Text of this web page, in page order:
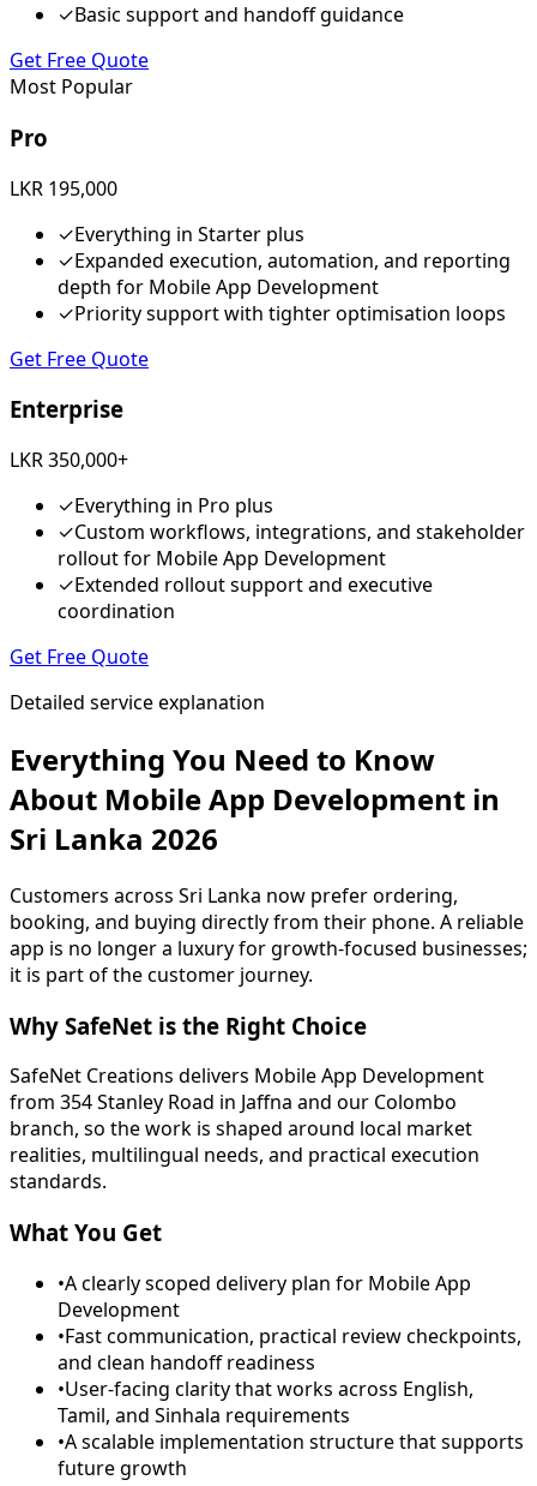
✓Basic support and handoff guidance
Get Free Quote
Most Popular
Pro
LKR 195,000
✓Everything in Starter plus
✓Expanded execution, automation, and reporting
depth for Mobile App Development
✓Priority support with tighter optimisation loops
Get Free Quote
Enterprise
LKR 350,000+
✓Everything in Pro plus
✓Custom workflows, integrations, and stakeholder
rollout for Mobile App Development
✓Extended rollout support and executive
coordination
Get Free Quote
Detailed service explanation
Everything You Need to Know
About Mobile App Development in
Sri Lanka 2026
Customers across Sri Lanka now prefer ordering,
booking, and buying directly from their phone. A reliable
app is no longer a luxury for growth-focused businesses;
it is part of the customer journey.
Why SafeNet is the Right Choice
SafeNet Creations delivers Mobile App Development
from 354 Stanley Road in Jaffna and our Colombo
branch, so the work is shaped around local market
realities, multilingual needs, and practical execution
standards.
What You Get
•A clearly scoped delivery plan for Mobile App
Development
•Fast communication, practical review checkpoints,
and clean handoff readiness
•User-facing clarity that works across English,
Tamil, and Sinhala requirements
•A scalable implementation structure that supports
future growth